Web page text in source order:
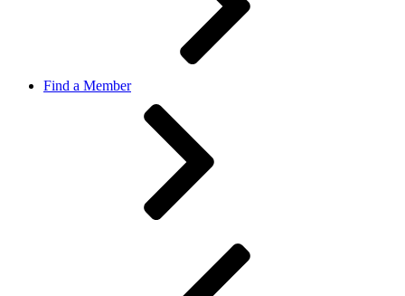
Find a Member